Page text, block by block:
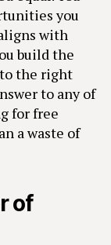
you
with
build the
the right
to any of
for free
a waste of
of